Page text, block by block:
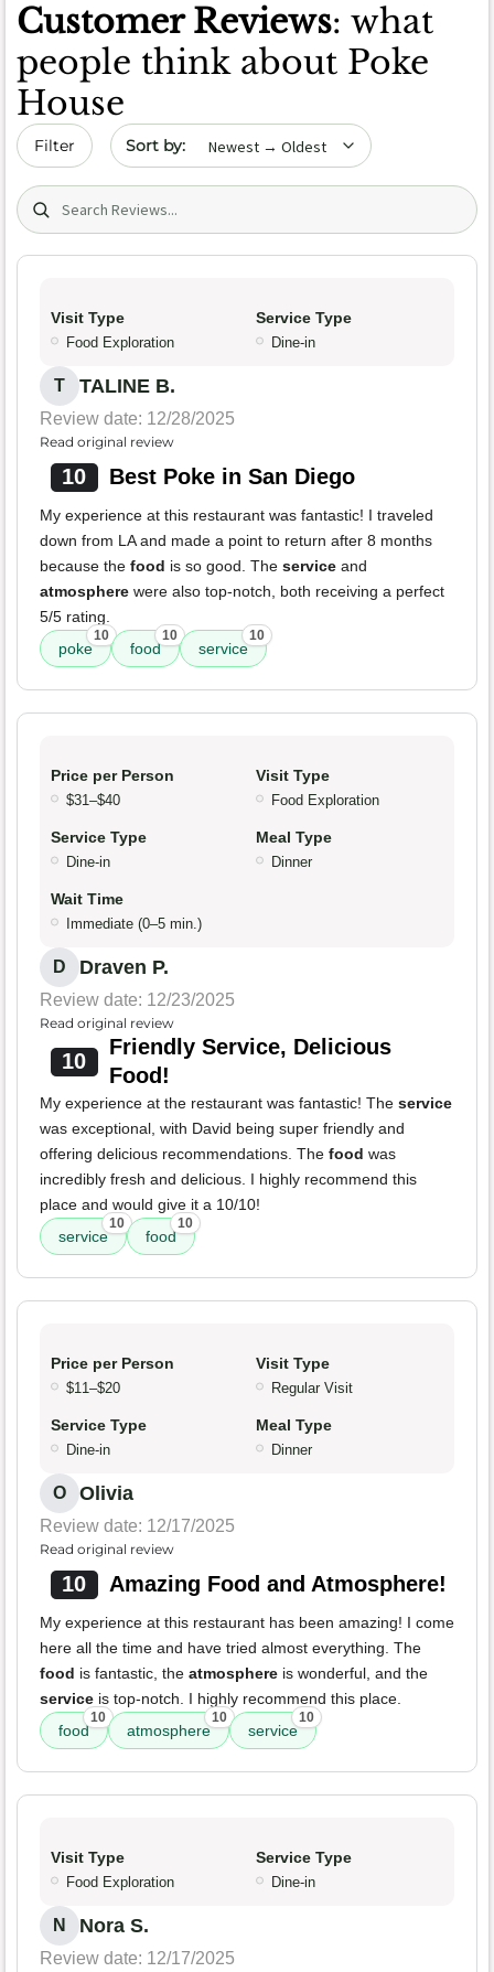
Customer Reviews: what
people think about Poke
House
Filter Sort by date
Search (title/text)
Visit Type
Food Exploration
Service Type
Dine-in
T TALINE B.
Review date: 12/28/2025
Read original review
10 Best Poke in San Diego
My experience at this restaurant was fantastic! I traveled
down from LA and made a point to return after 8 months
because the food is so good. The service and
atmosphere were also top-notch, both receiving a perfect
5/5 rating.
poke
10
food
10
service
10
Price per Person
$31–$40
Visit Type
Food Exploration
Service Type
Dine-in
Meal Type
Dinner
Wait Time
Immediate (0–5 min.)
D Draven P.
Review date: 12/23/2025
Read original review
10
Friendly Service, Delicious
Food!
My experience at the restaurant was fantastic! The service
was exceptional, with David being super friendly and
offering delicious recommendations. The food was
incredibly fresh and delicious. I highly recommend this
place and would give it a 10/10!
service
10
food
10
Price per Person
$11–$20
Visit Type
Regular Visit
Service Type
Dine-in
Meal Type
Dinner
O Olivia
Review date: 12/17/2025
Read original review
10 Amazing Food and Atmosphere!
My experience at this restaurant has been amazing! I come
here all the time and have tried almost everything. The
food is fantastic, the atmosphere is wonderful, and the
service is top-notch. I highly recommend this place.
food
10
atmosphere
10
service
10
Visit Type
Food Exploration
Service Type
Dine-in
N Nora S.
Review date: 12/17/2025